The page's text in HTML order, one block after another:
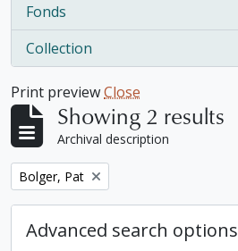
Fonds
, 1 results
Collection
, 1 results
Print previewClose
Showing 2 results
Archival description
Remove filter:
Bolger, Pat
Advanced search options